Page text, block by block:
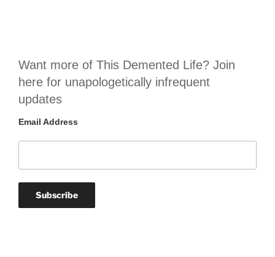
Want more of This Demented Life? Join
here for unapologetically infrequent
updates
Email Address